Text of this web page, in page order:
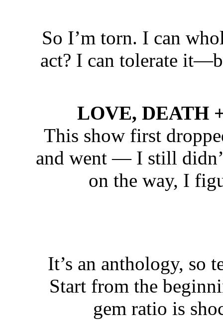
So I’m torn. I can
act? I can tolerate
LOVE, DEATH
This show first
and went — I still
on the way, I
It’s an anthology, so
Start from the
gem ratio is